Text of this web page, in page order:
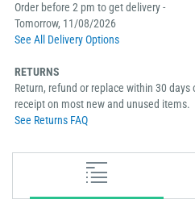
Order before 2 pm to get delivery -
Tomorrow, 11/08/2026
See All Delivery Options
RETURNS
Return, refund or replace within 30 days
receipt on most new and unused items.
See Returns FAQ